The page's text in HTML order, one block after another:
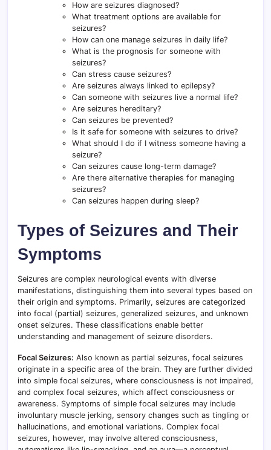
How are seizures diagnosed?
What treatment options are available for
seizures?
How can one manage seizures in daily life?
What is the prognosis for someone with
seizures?
Can stress cause seizures?
Are seizures always linked to epilepsy?
Can someone with seizures live a normal life?
Are seizures hereditary?
Can seizures be prevented?
Is it safe for someone with seizures to drive?
What should I do if I witness someone having a
seizure?
Can seizures cause long-term damage?
Are there alternative therapies for managing
seizures?
Can seizures happen during sleep?
Types of Seizures and Their
Symptoms
Seizures are complex neurological events with diverse
manifestations, distinguishing them into several types based on
their origin and symptoms. Primarily, seizures are categorized
into focal (partial) seizures, generalized seizures, and unknown
onset seizures. These classifications enable better
understanding and management of seizure disorders.
Focal Seizures: Also known as partial seizures, focal seizures
originate in a specific area of the brain. They are further divided
into simple focal seizures, where consciousness is not impaired,
and complex focal seizures, which affect consciousness or
awareness. Symptoms of simple focal seizures may include
involuntary muscle jerking, sensory changes such as tingling or
hallucinations, and emotional variations. Complex focal
seizures, however, may involve altered consciousness,